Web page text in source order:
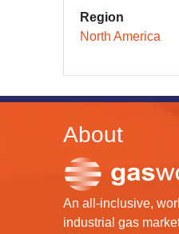
Region
North America
About
An all-inclusive,
industrial gas